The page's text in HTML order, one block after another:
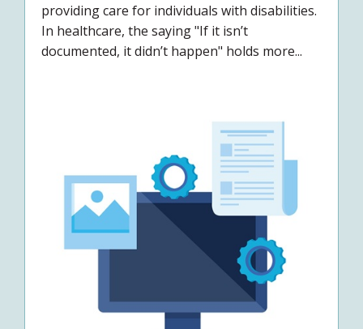
providing care for individuals with disabilities.
In healthcare, the saying "If it isn’t
documented, it didn’t happen" holds more...